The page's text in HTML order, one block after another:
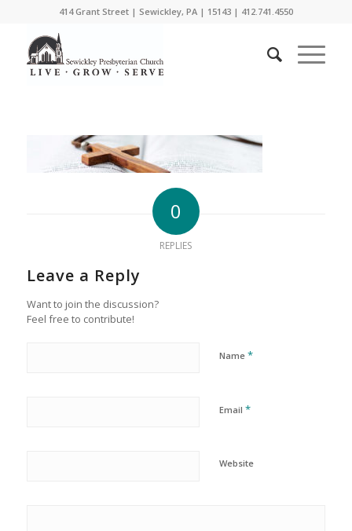
414 Grant Street | Sewickley, PA | 15143 | 412.741.4550
0
REPLIES
Leave a Reply
Want to join the discussion?
Feel free to contribute!
Name *
Email *
Website